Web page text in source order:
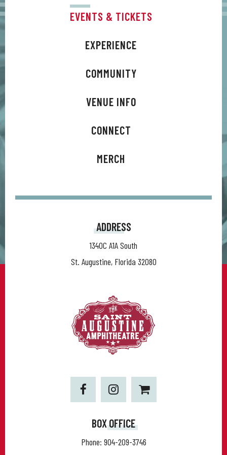
EVENTS & TICKETS
EXPERIENCE
COMMUNITY
VENUE INFO
CONNECT
MERCH
ADDRESS
1340C A1A South
St. Augustine, Florida 32080
BOX OFFICE
Phone: 904-209-3746